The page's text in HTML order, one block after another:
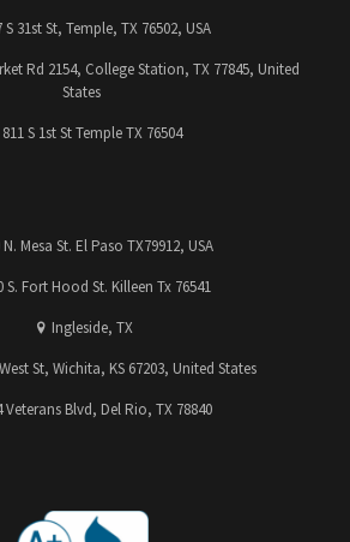
S 31st St, Temple, TX 76502, USA
Rd 2154, College Station, TX 77845, United
States
811 S 1st St Temple TX 76504
N. Mesa St. El Paso TX79912, USA
S. Fort Hood St. Killeen Tx 76541
Ingleside, TX
St, Wichita, KS 67203, United States
Veterans Blvd, Del Rio, TX 78840